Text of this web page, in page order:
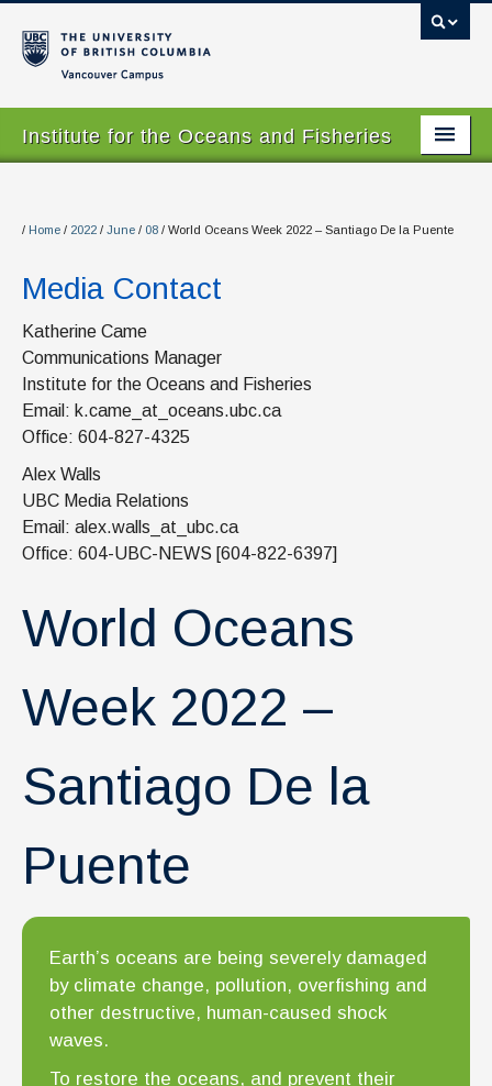
Institute for the Oceans and Fisheries
About
Our Values
Research
Graduate Program
News & Events
IOF Intranet
/ Home / 2022 / June / 08 / World Oceans Week 2022 – Santiago De la Puente
Media Contact
Katherine Came
Communications Manager
Institute for the Oceans and Fisheries
Email: k.came_at_oceans.ubc.ca
Office: 604-827-4325
Alex Walls
UBC Media Relations
Email: alex.walls_at_ubc.ca
Office: 604-UBC-NEWS [604-822-6397]
World Oceans
Week 2022 –
Santiago De la
Puente
Earth’s oceans are being severely damaged
by climate change, pollution, overfishing and
other destructive, human-caused shock
waves.
To restore the oceans, and prevent their